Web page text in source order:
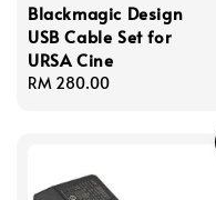
Blackmagic Design
USB Cable Set for
URSA Cine
Regular
RM 280.00